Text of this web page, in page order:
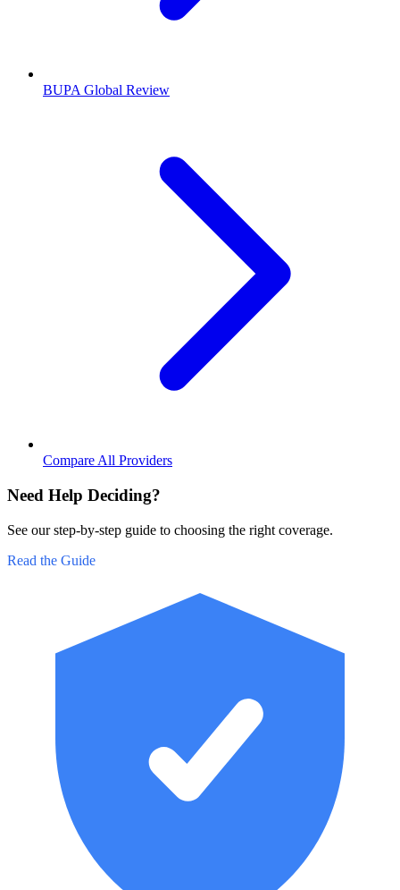
BUPA Global Review
Compare All Providers
Need Help Deciding?
See our step-by-step guide to choosing the right coverage.
Read the Guide